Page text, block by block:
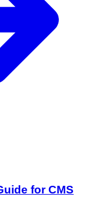
for CMS